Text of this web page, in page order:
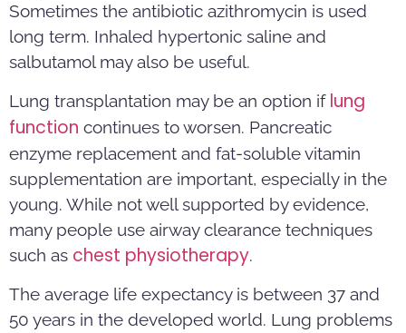
Sometimes the antibiotic azithromycin is used
long term. Inhaled hypertonic saline and
salbutamol may also be useful.
Lung transplantation may be an option iflung
function continues to worsen. Pancreatic
enzyme replacement and fat-soluble vitamin
supplementation are important, especially in the
young. While not well supported by evidence,
many people use airway clearance techniques
such as chest physiotherapy.
The average life expectancy is between 37 and
50 years in the developed world. Lung problems